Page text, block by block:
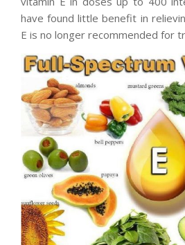
have found little benefit in
E is no longer recommended for